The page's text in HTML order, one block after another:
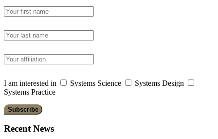
I am interested in Systems Science
Systems Design
Systems Practice
Recent News